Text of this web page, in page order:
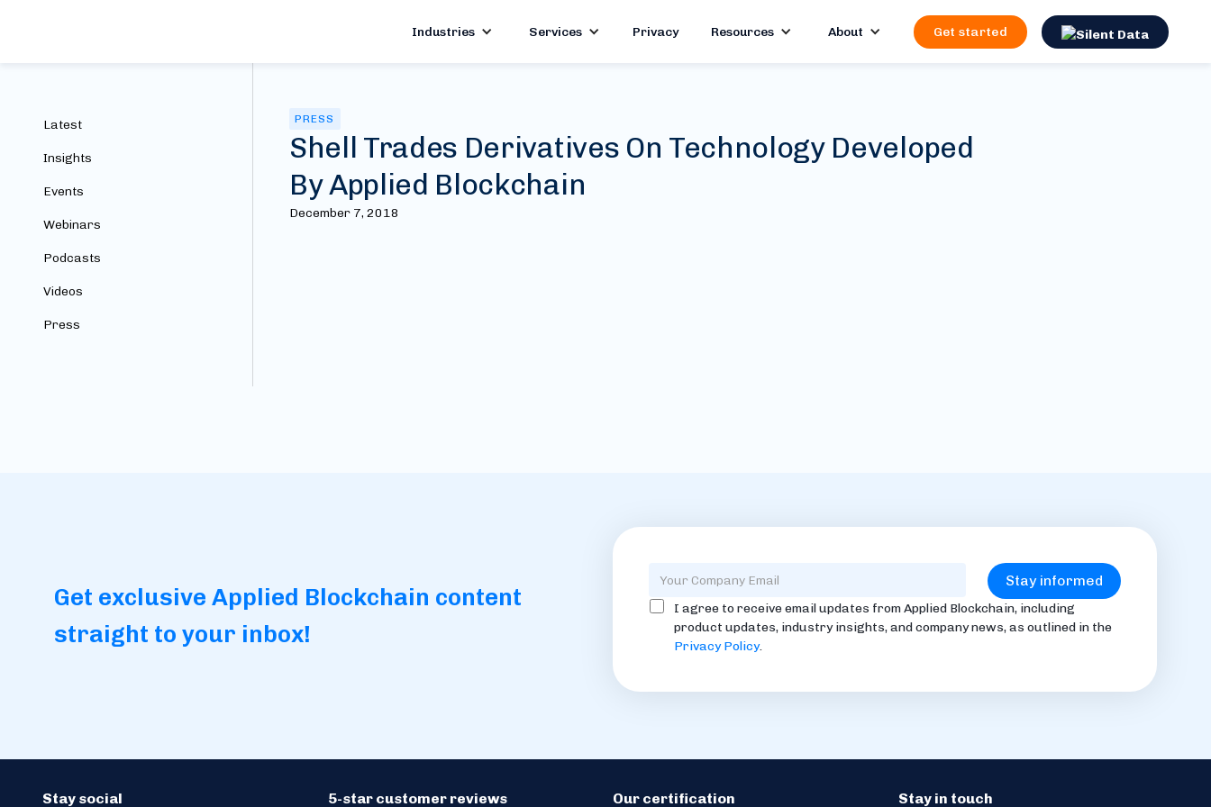
Industries Services Privacy Resources About Get started
Latest
Insights
Events
Webinars
Podcasts
Videos
Press
PRESS
Shell Trades Derivatives On Technology Developed
By Applied Blockchain
December 7, 2018
Get exclusive Applied Blockchain content
straight to your inbox!
I agree to receive email updates from Applied Blockchain, including
product updates, industry insights, and company news, as outlined in the
Privacy Policy.
Stay social 5-star customer reviews Our certification Stay in touch